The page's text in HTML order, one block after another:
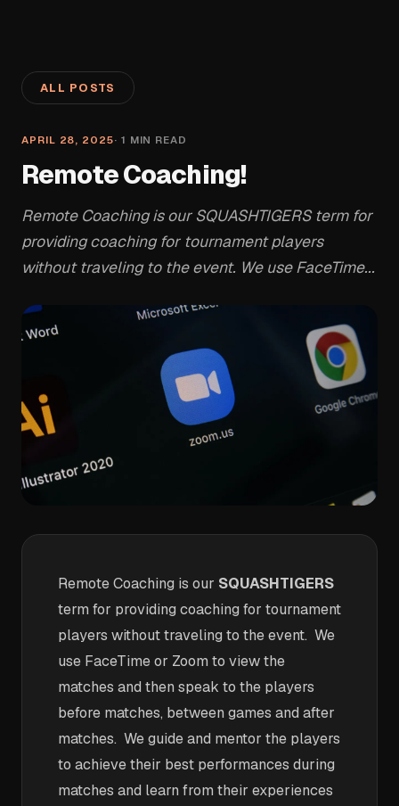
ALL POSTS
APRIL 28, 2025· 1 MIN READ
Remote Coaching!
Remote Coaching is our SQUASHTIGERS term for
providing coaching for tournament players
without traveling to the event. We use FaceTime...
Remote Coaching is our SQUASHTIGERS
term for providing coaching for tournament
players without traveling to the event. We
use FaceTime or Zoom to view the
matches and then speak to the players
before matches, between games and after
matches. We guide and mentor the players
to achieve their best performances during
matches and learn from their experiences